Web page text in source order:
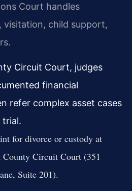
Court handles
visitation, child support,
Circuit Court, judges
financial
refer complex asset cases
trial.
for divorce or custody at
Circuit Court (351
Suite 201).